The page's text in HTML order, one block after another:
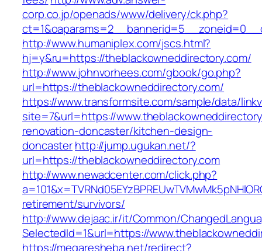
corp.co.jp/openads/www/delivery/ck.php?
http://www.humaniplex.com/jscs.html?
hj=y&ru=https://theblackowneddirectory.com/
http://www.johnvorhees.com/gbook/go.php?
url=https://theblackowneddirectory.com/
https://www.transformsite.com/sample/data/
site=7&url=https://
renovation-doncaster/kitchen-design-
doncasterhttp://jump.ugukan.net/?
url=https://theblackowneddirectory.com
http://www.newadcenter.com/click.php?
retirement/survivors/
http://www.dejaac.ir/it/Common/
SelectedId=1&url=https://
https://megaresheba.net/redirect?